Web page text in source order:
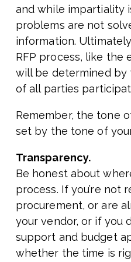
and while impartiality
problems are not
information.
RFP process, like the
will be determined
of all parties
Remember, the tone
set by the tone of
Transparency.
Be honest about
process. If you’re not
procurement, or are
your vendor, or if you
support and budget
whether the time is